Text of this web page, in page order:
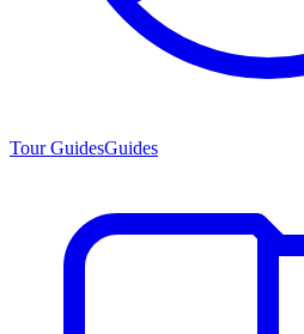
Tour GuidesGuides